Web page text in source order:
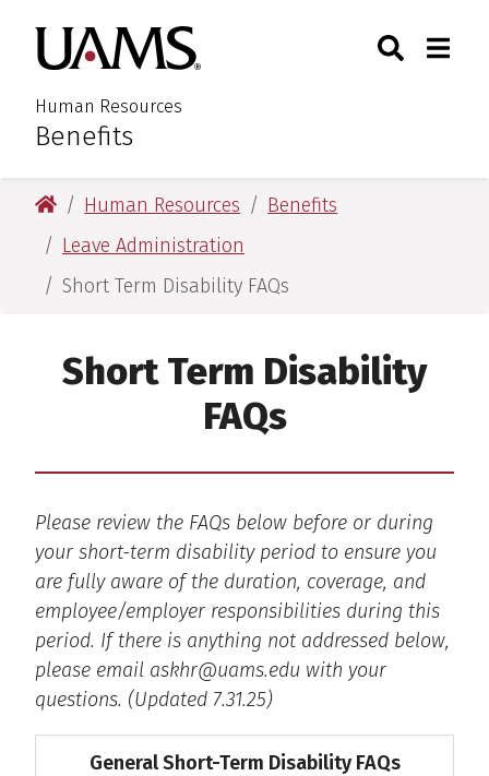
primary
navigation
main
content
primary
navigation
main
content
University of Arkansas for
Human Resources
:Benefits
Toggle
University of Arkansas for Medical Sciences
Human Resources
Benefits
Leave Administration
Short Term Disability FAQs
Short Term Disability
FAQs
Please review the FAQs below before or during
your short-term disability period to ensure you
are fully aware of the duration, coverage, and
employee/employer responsibilities during this
period. If there is anything not addressed below,
please email askhr@uams.edu with your
questions. (Updated 7.31.25)
General Short-Term Disability FAQs